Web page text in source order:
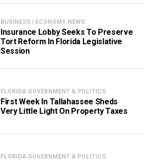
BUSINESS / ECONOMY NEWS
Insurance Lobby Seeks To Preserve
Tort Reform In Florida Legislative
Session
FLORIDA GOVERNMENT & POLITICS
First Week In Tallahassee Sheds
Very Little Light On Property Taxes
FLORIDA GOVERNMENT & POLITICS